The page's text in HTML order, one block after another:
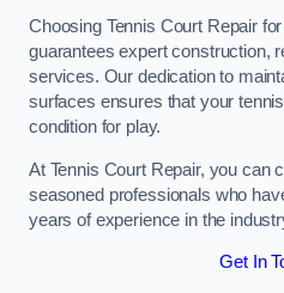
Choosing Tennis Court Repair
guarantees expert construction,
services. Our dedication to
surfaces ensures that your
condition for play.
At Tennis Court Repair, you can
seasoned professionals who
years of experience in the
Get In